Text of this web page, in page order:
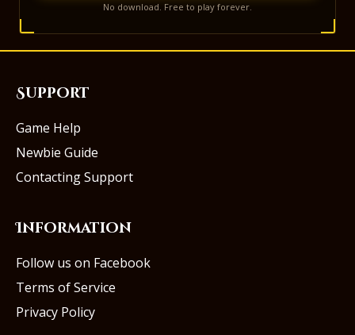
No download. Free to play forever.
Support
Game Help
Newbie Guide
Contacting Support
Information
Follow us on Facebook
Terms of Service
Privacy Policy